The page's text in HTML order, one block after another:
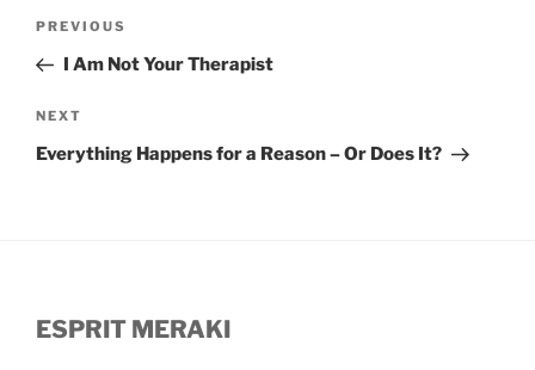
Previous
Post
PREVIOUS
I Am Not Your Therapist
Next
Post
NEXT
Everything Happens for a Reason – Or Does It?
ESPRIT MERAKI